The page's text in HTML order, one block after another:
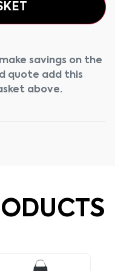
savings on the
quote add this
above.